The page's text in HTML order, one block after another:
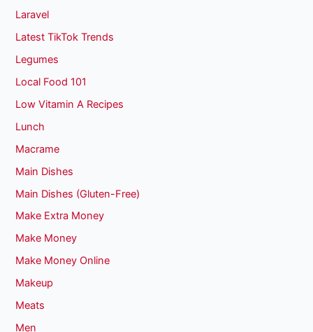
Laravel
Latest TikTok Trends
Legumes
Local Food 101
Low Vitamin A Recipes
Lunch
Macrame
Main Dishes
Main Dishes (Gluten-Free)
Make Extra Money
Make Money
Make Money Online
Makeup
Meats
Men